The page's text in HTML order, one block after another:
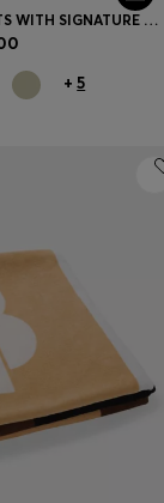
SWIM SHORTS WITH SIGNATURE STRIPE AND LOGO
+5